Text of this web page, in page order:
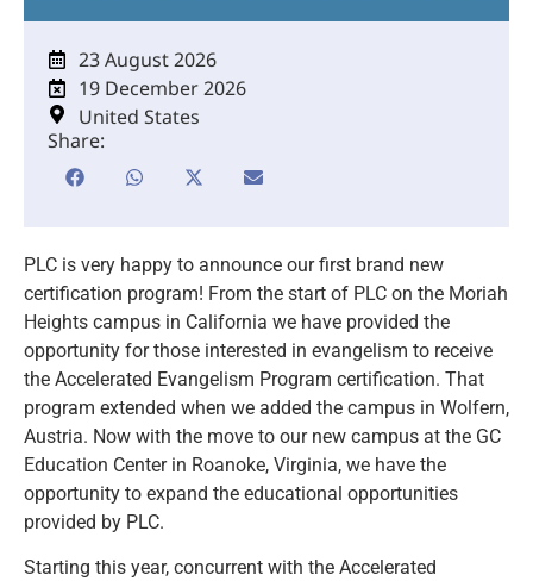
PLC is very happy to announce our first brand new
certification program! From the start of PLC on the Moriah
Heights campus in California we have provided the
opportunity for those interested in evangelism to receive
the Accelerated Evangelism Program certification. That
program extended when we added the campus in Wolfern,
Austria. Now with the move to our new campus at the GC
Education Center in Roanoke, Virginia, we have the
opportunity to expand the educational opportunities
provided by PLC.
Starting this year, concurrent with the Accelerated
23 August 2026
19 December 2026
United States
Share: